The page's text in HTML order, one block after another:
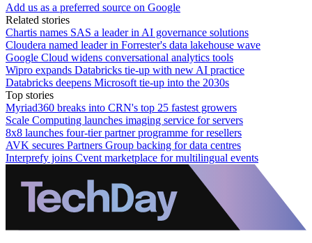
Add us as a preferred source on Google
Related stories
Chartis names SAS a leader in AI governance solutions
Cloudera named leader in Forrester's data lakehouse wave
Google Cloud widens conversational analytics tools
Wipro expands Databricks tie-up with new AI practice
Databricks deepens Microsoft tie-up into the 2030s
Top stories
Myriad360 breaks into CRN's top 25 fastest growers
Scale Computing launches imaging service for servers
8x8 launches four-tier partner programme for resellers
AVK secures Partners Group backing for data centres
Interprefy joins Cvent marketplace for multilingual events